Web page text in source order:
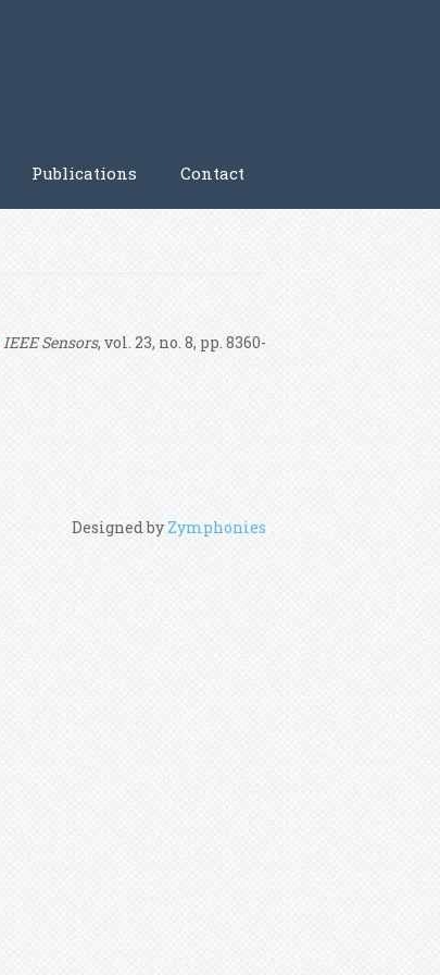
Publications Contact
IEEE Sensors, vol. 23, no. 8, pp. 8360-
Designed by Zymphonies